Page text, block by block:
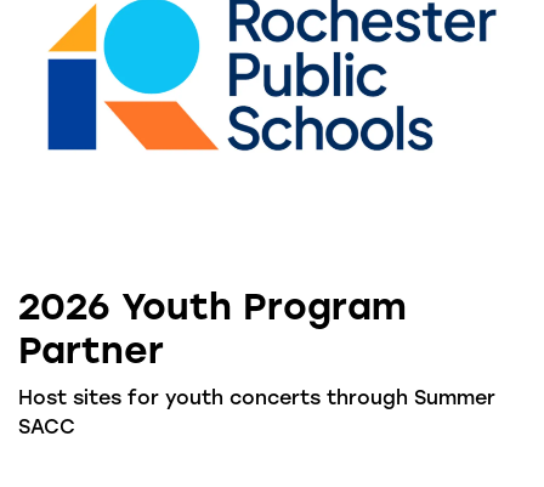
2026 Youth Program
Partner
Host sites for youth concerts through Summer
SACC